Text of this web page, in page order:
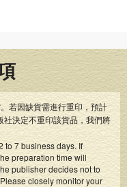
若因缺貨需進行重印，預計
決定不重印該貨品，我們將
to 7 business days. If
preparation time will
publisher decides not to
closely monitor your